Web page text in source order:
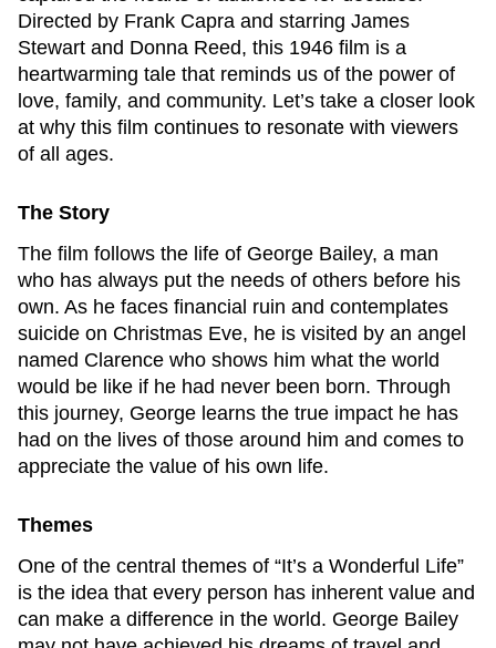
Directed by Frank Capra and starring James
Stewart and Donna Reed, this 1946 film is a
heartwarming tale that reminds us of the power of
love, family, and community. Let’s take a closer look
at why this film continues to resonate with viewers
of all ages.
The Story
The film follows the life of George Bailey, a man
who has always put the needs of others before his
own. As he faces financial ruin and contemplates
suicide on Christmas Eve, he is visited by an angel
named Clarence who shows him what the world
would be like if he had never been born. Through
this journey, George learns the true impact he has
had on the lives of those around him and comes to
appreciate the value of his own life.
Themes
One of the central themes of “It’s a Wonderful Life”
is the idea that every person has inherent value and
can make a difference in the world. George Bailey